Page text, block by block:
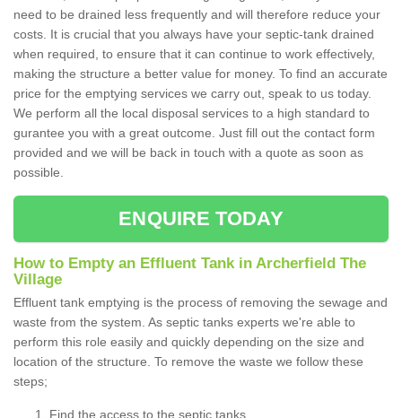
need to be drained less frequently and will therefore reduce your
costs. It is crucial that you always have your septic-tank drained
when required, to ensure that it can continue to work effectively,
making the structure a better value for money. To find an accurate
price for the emptying services we carry out, speak to us today.
We perform all the local disposal services to a high standard to
gurantee you with a great outcome. Just fill out the contact form
provided and we will be back in touch with a quote as soon as
possible.
ENQUIRE TODAY
How to Empty an Effluent Tank in Archerfield The
Village
Effluent tank emptying is the process of removing the sewage and
waste from the system. As septic tanks experts we're able to
perform this role easily and quickly depending on the size and
location of the structure. To remove the waste we follow these
steps;
Find the access to the septic tanks